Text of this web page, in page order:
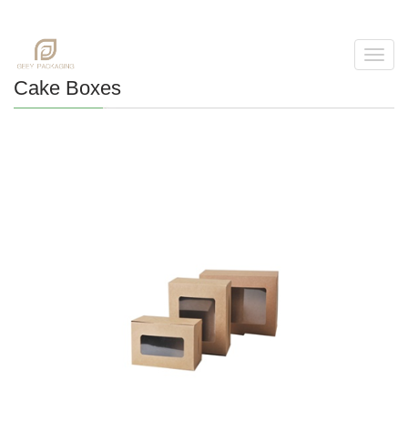
Cake Boxes